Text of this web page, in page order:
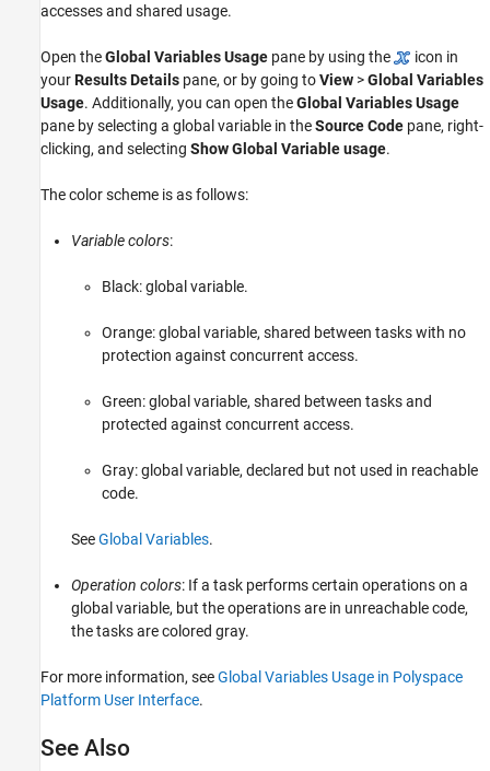
accesses and shared usage.
Open theGlobal Variables Usage pane by using the
icon in
yourResults Details pane, or by going toView >Global Variables
Usage. Additionally, you can open theGlobal Variables Usage
pane by selecting a global variable in theSource Code pane, right-
clicking, and selecting Show Global Variable usage.
The color scheme is as follows:
Variable colors:
Black: global variable.
Orange: global variable, shared between tasks with no
protection against concurrent access.
Green: global variable, shared between tasks and
protected against concurrent access.
Gray: global variable, declared but not used in reachable
code.
SeeGlobal Variables.
Operation colors: If a task performs certain operations on a
global variable, but the operations are in unreachable code,
the tasks are colored gray.
For more information, seeGlobal Variables Usage in Polyspace
Platform User Interface.
See Also